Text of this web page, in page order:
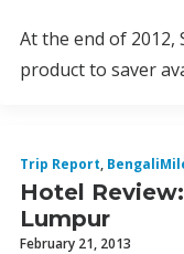
At the end of 2012,
product to saver
Trip Report,
Hotel
Lumpur
February 21, 2013